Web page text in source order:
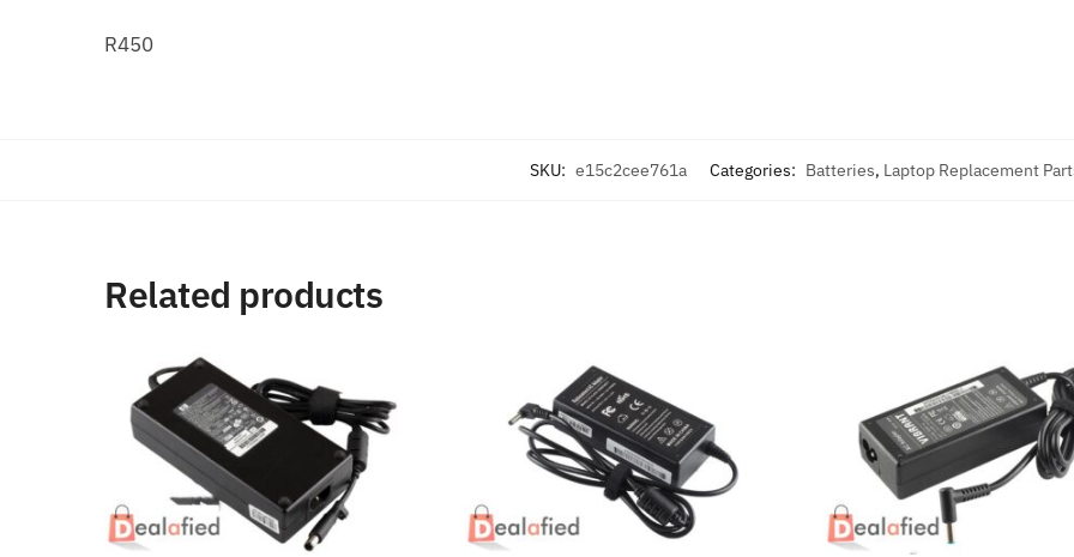
R450
SKU: e15c2cee761a Categories: Batteries, Laptop Replacement
Related products